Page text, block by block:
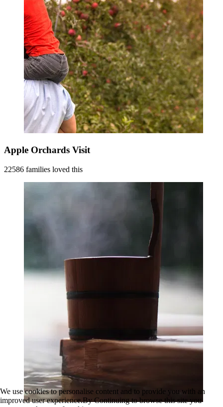
Apple Orchards Visit
22586 families loved this
We use cookies to personalise content and to provide you with an
improved user experience.By Continuing to browse this site you